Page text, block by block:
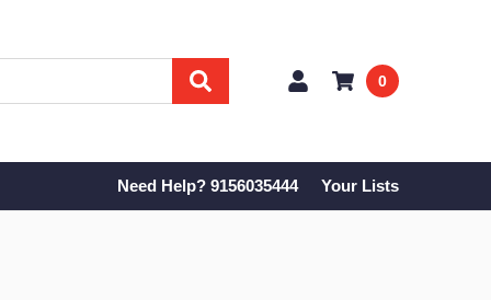
0
Need Help? 9156035444 Your Lists